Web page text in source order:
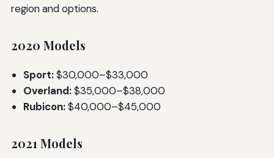
region and options.
2020 Models
Sport:$30,000–$33,000
Overland:$35,000–$38,000
Rubicon:$40,000–$45,000
2021 Models